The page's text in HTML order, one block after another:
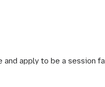
and apply to be a session